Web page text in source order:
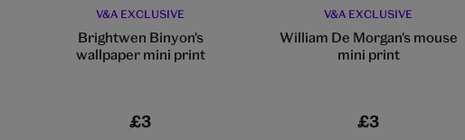
V&A EXCLUSIVE
Brightwen Binyon's
wallpaper mini print
£3
V&A EXCLUSIVE
William De Morgan's mouse
mini print
£3